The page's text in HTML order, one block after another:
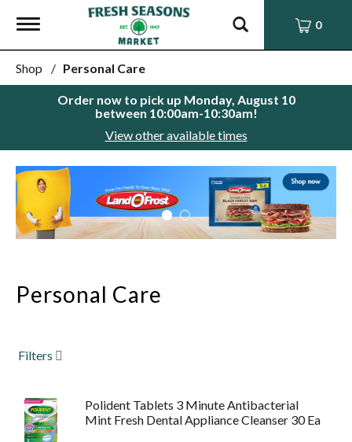
Toggle
0
Shop / Personal Care
Order now to pick up Monday, August 10
between 10:00am-10:30am!
View other available times
This
is
a
carousel
with
Use
Next
buttons
or
jump
to
Personal Care
Filters
Polident Tablets 3 Minute Antibacterial
Mint Fresh Dental Appliance Cleanser 30 Ea